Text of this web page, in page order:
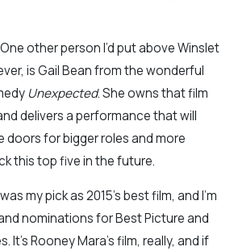
One other person I’d put above Winslet
is Gail Bean from the wonderful
Unexpected. She owns that film
delivers a performance that will
doors for bigger roles and more
this top five in the future.
my pick as 2015’s best film, and I’m
nominations for Best Picture and
It’s Rooney Mara’s film, really, and if